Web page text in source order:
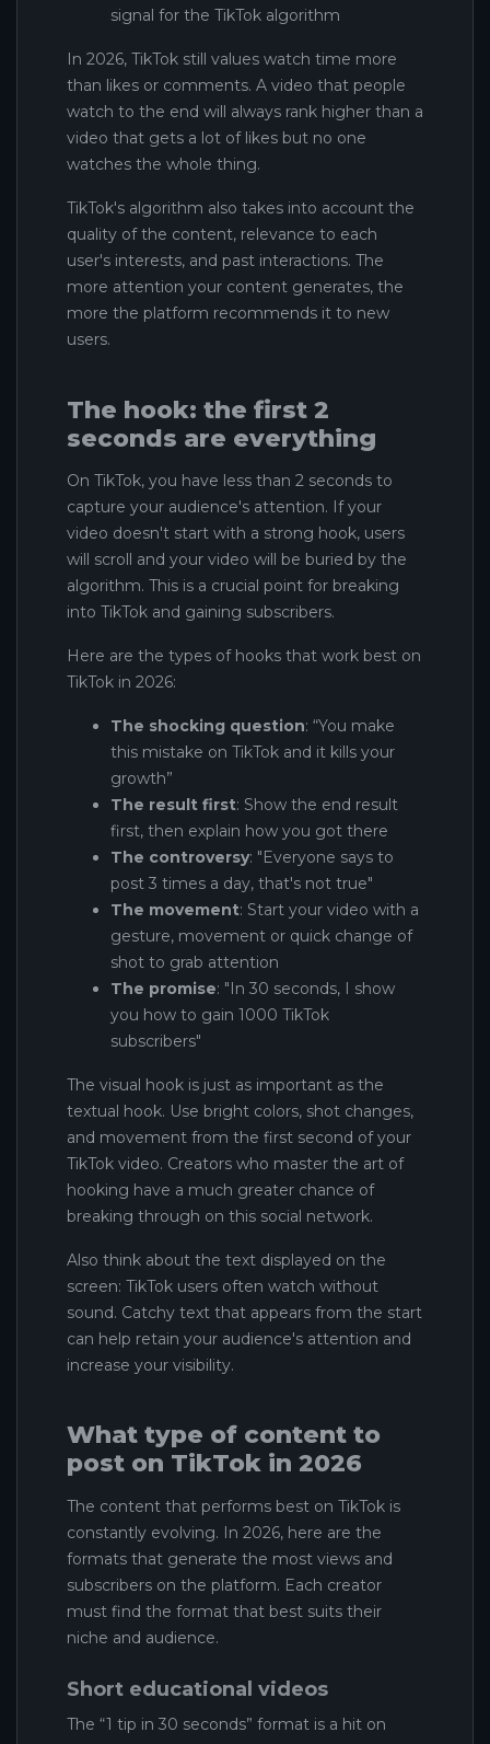
signal for the TikTok algorithm
In 2026, TikTok still values ​​watch time more
than likes or comments. A video that people
watch to the end will always rank higher than a
video that gets a lot of likes but no one
watches the whole thing.
TikTok's algorithm also takes into account the
quality of the content, relevance to each
user's interests, and past interactions. The
more attention your content generates, the
more the platform recommends it to new
users.
The hook: the first 2
seconds are everything
On TikTok, you have less than 2 seconds to
capture your audience's attention. If your
video doesn't start with a strong hook, users
will scroll and your video will be buried by the
algorithm. This is a crucial point for breaking
into TikTok and gaining subscribers.
Here are the types of hooks that work best on
TikTok in 2026:
The shocking question: “You make
this mistake on TikTok and it kills your
growth”
The result first: Show the end result
first, then explain how you got there
The controversy: "Everyone says to
post 3 times a day, that's not true"
The movement: Start your video with a
gesture, movement or quick change of
shot to grab attention
The promise: "In 30 seconds, I show
you how to gain 1000 TikTok
subscribers"
The visual hook is just as important as the
textual hook. Use bright colors, shot changes,
and movement from the first second of your
TikTok video. Creators who master the art of
hooking have a much greater chance of
breaking through on this social network.
Also think about the text displayed on the
screen: TikTok users often watch without
sound. Catchy text that appears from the start
can help retain your audience's attention and
increase your visibility.
What type of content to
post on TikTok in 2026
The content that performs best on TikTok is
constantly evolving. In 2026, here are the
formats that generate the most views and
subscribers on the platform. Each creator
must find the format that best suits their
niche and audience.
Short educational videos
The “1 tip in 30 seconds” format is a hit on